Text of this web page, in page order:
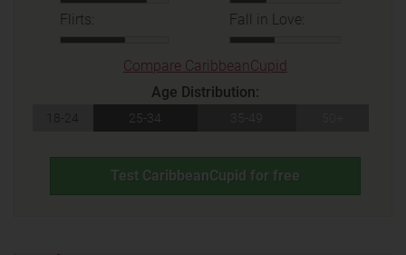
Flirts: Fall in Love:
Compare CaribbeanCupid
Age Distribution:
18-24 25-34
Test CaribbeanCupid for free